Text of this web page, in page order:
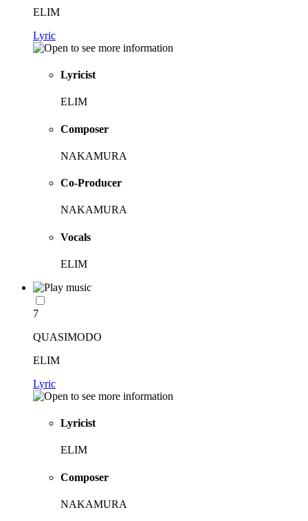
ELIM
Lyric
Lyricist
ELIM
Composer
NAKAMURA
Co-Producer
NAKAMURA
Vocals
ELIM
7
QUASIMODO
ELIM
Lyric
Lyricist
ELIM
Composer
NAKAMURA